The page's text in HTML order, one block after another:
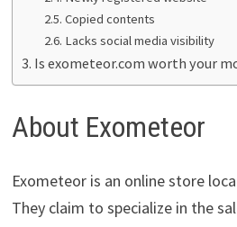
Copied contents
Lacks social media visibility
Is exometeor.com worth your
About Exometeor
Exometeor is an online store
They claim to specialize in the